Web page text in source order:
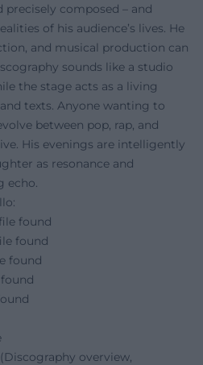
composed – and
of his audience’s lives. He
and musical production can
sounds like a studio
the stage acts as a living
texts. Anyone wanting to
between pop, rap, and
His evenings are intelligently
as resonance and
echo.
found
found
found
overview,